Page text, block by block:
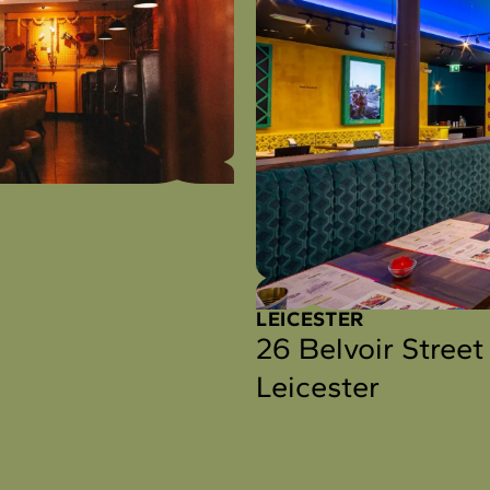
LEICESTER
26 Belvoir Street
Leicester